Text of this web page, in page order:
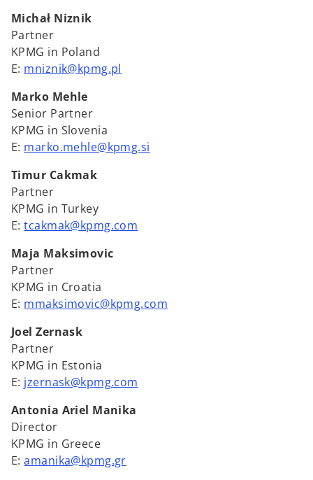
Michał Niznik
Partner
KPMG in Poland
E: mniznik@kpmg.pl
Marko Mehle
Senior Partner
KPMG in Slovenia
E: marko.mehle@kpmg.si
Timur Cakmak
Partner
KPMG in Turkey
E:tcakmak@kpmg.com
Maja Maksimovic
Partner
KPMG in Croatia
E: mmaksimovic@kpmg.com
Joel Zernask
Partner
KPMG in Estonia
E: jzernask@kpmg.com
Antonia Ariel Manika
Director
KPMG in Greece
E:amanika@kpmg.gr